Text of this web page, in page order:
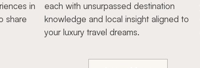
in
share
each with unsurpassed destination
knowledge and local insight aligned to
your luxury travel dreams.